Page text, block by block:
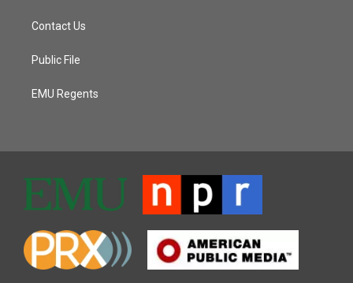
Contact Us
Public File
EMU Regents